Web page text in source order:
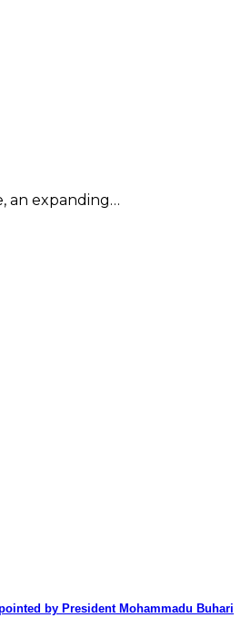
an expanding…
by President Mohammadu Buhari